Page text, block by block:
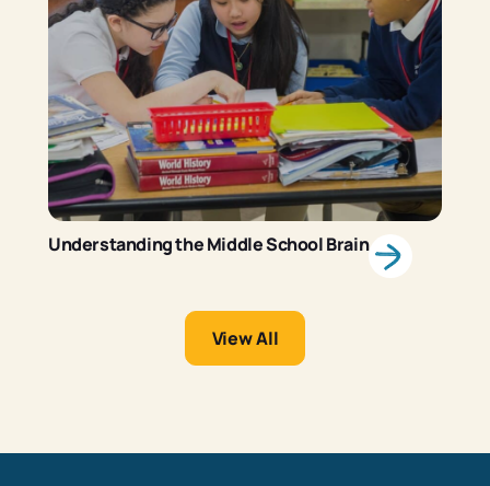
Understanding the Middle School Brain
View All